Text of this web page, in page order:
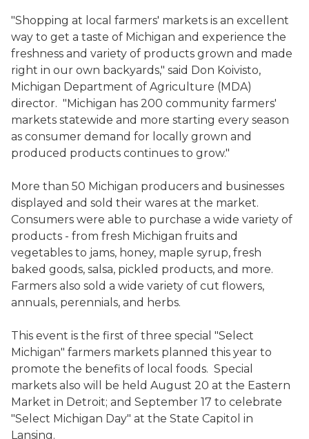
"Shopping at local farmers' markets is an excellent
way to get a taste of Michigan and experience the
freshness and variety of products grown and made
right in our own backyards," said Don Koivisto,
Michigan Department of Agriculture (MDA)
director. "Michigan has 200 community farmers'
markets statewide and more starting every season
as consumer demand for locally grown and
produced products continues to grow."
More than 50 Michigan producers and businesses
displayed and sold their wares at the market.
Consumers were able to purchase a wide variety of
products - from fresh Michigan fruits and
vegetables to jams, honey, maple syrup, fresh
baked goods, salsa, pickled products, and more.
Farmers also sold a wide variety of cut flowers,
annuals, perennials, and herbs.
This event is the first of three special "Select
Michigan" farmers markets planned this year to
promote the benefits of local foods. Special
markets also will be held August 20 at the Eastern
Market in Detroit; and September 17 to celebrate
"Select Michigan Day" at the State Capitol in
Lansing.